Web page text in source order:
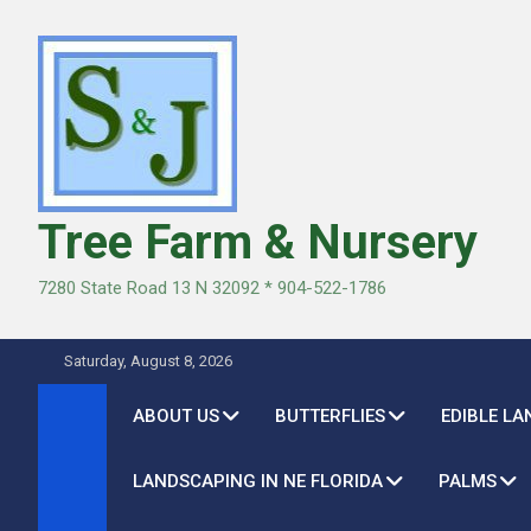
Tree Farm & Nursery
7280 State Road 13 N 32092 * 904-522-1786
Saturday, August 8, 2026
ABOUT US BUTTERFLIES EDIBLE
LANDSCAPING IN NE FLORIDA PALMS